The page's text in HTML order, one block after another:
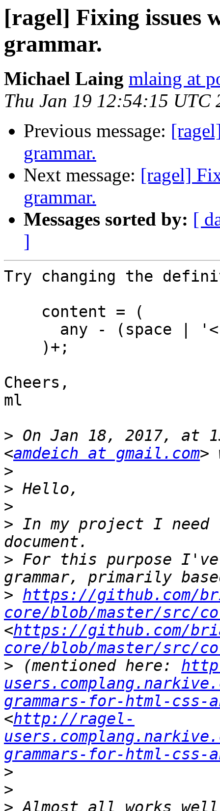
[ragel] Fixing issues
grammar.
Michael Laing mlaing at
Thu Jan 19 12:54:15 UTC
Previous message:
grammar.
Next message: [ragel]
grammar.
Messages sorted by: [
]
Try changing the
Cheers,
ml
> On Jan 18, 2017, at
<amdeich at gmail.com
>
>
>
> In my project I need
> For this purpose I've
> https://github.com/
core/blob/master/
<https://github.com/
core/blob/master/
> (mentioned here:
grammars-for-html-
<http://ragel-
grammars-for-html-
>
>
> Almost all works